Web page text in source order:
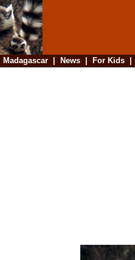
Madagascar| News| For Kids